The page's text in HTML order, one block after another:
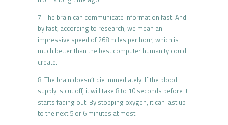
7. The brain can communicate information fast. And
by fast, according to research, we mean an
impressive speed of 268 miles per hour, which is
much better than the best computer humanity could
create.
8. The brain doesn’t die immediately. If the blood
supply is cut off, it will take 8 to 10 seconds before it
starts fading out. By stopping oxygen, it can last up
to the next 5 or 6 minutes at most.